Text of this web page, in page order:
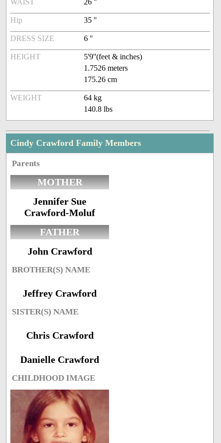
WAIST 26 ''
Hip 35 ''
DRESS SIZE 6 ''
HEIGHT
5'9''(feet & inches)
1.7526 meters
175.26 cm
WEIGHT
64 kg
140.8 lbs
Cindy Crawford Family Members
Parents
MOTHER
Jennifer Sue
Crawford-Moluf
FATHER
John Crawford
BROTHER(S) NAME
Jeffrey Crawford
SISTER(S) NAME
Chris Crawford
Danielle Crawford
CHILDHOOD IMAGE